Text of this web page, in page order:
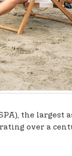
the largest
over a